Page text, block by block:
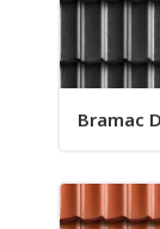
Bramac